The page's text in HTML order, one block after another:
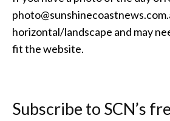
horizontal/landscape and may
fit the website.
Subscribe to SCN’s